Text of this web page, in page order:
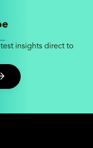
insights direct to